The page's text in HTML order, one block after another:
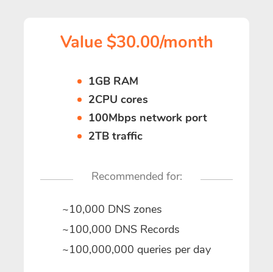
Value $30.00/month
1GB RAM
2CPU cores
100Mbps network port
2TB traffic
Recommended for:
~10,000 DNS zones
~100,000 DNS Records
~100,000,000 queries per day